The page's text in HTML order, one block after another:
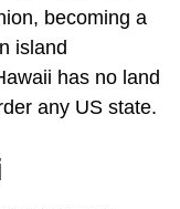
becoming a
island
has no land
any US state.